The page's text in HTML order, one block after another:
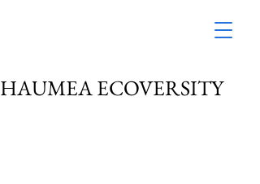
HAUMEA ECOVERSITY